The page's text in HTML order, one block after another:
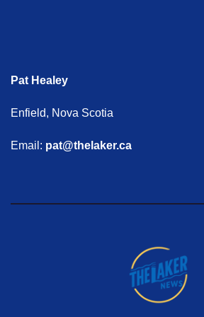
Pat Healey
Enfield, Nova Scotia
Email: pat@thelaker.ca